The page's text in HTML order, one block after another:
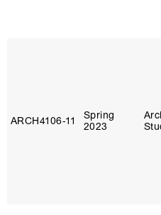
ARCH4106‑11
Spring
2023